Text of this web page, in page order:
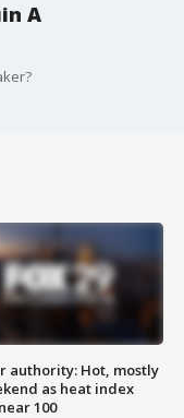
A
authority: Hot, mostly
as heat index
100